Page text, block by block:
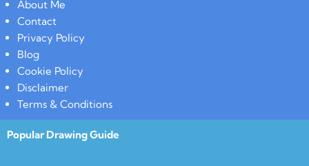
About Me
Contact
Privacy Policy
Blog
Cookie Policy
Disclaimer
Terms & Conditions
Popular Drawing Guide